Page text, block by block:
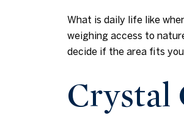
What is daily life like
weighing access to
decide if the area fits
Crystal